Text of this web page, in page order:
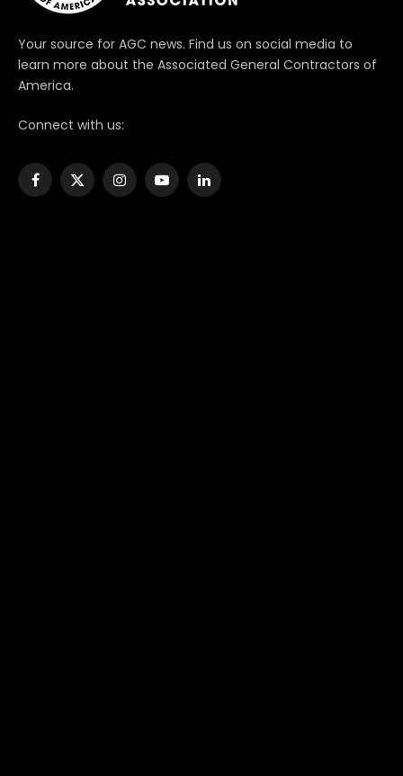
Your source for AGC news. Find us on social media to
learn more about the Associated General Contractors of
America.
Connect with us:
Facebook
X
InstagramYouTubeLinkedIn